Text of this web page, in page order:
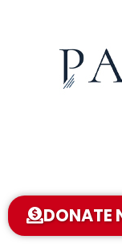
DONATE